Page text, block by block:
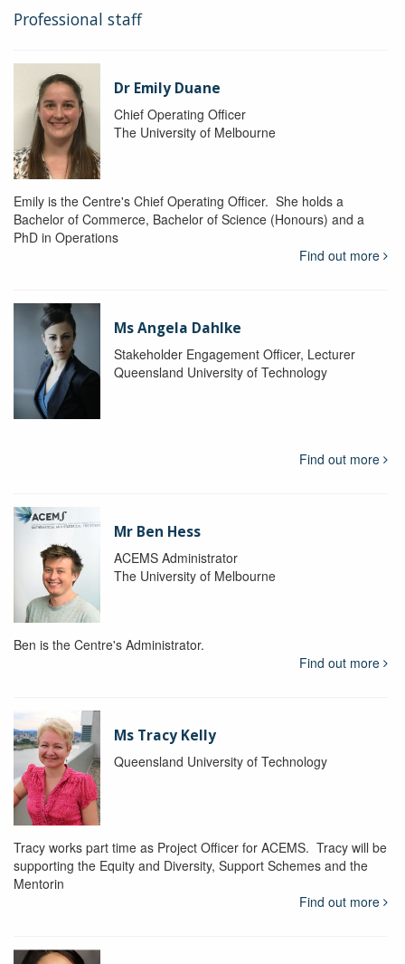
Professional staff
Dr Emily Duane
Chief Operating Officer
The University of Melbourne
Emily is the Centre's Chief Operating Officer. She holds a
Bachelor of Commerce, Bachelor of Science (Honours) and a
PhD in Operations
Find out more
Ms Angela Dahlke
Stakeholder Engagement Officer, Lecturer
Queensland University of Technology
Find out more
Mr Ben Hess
ACEMS Administrator
The University of Melbourne
Ben is the Centre's Administrator.
Find out more
Ms Tracy Kelly
Queensland University of Technology
Tracy works part time as Project Officer for ACEMS. Tracy will be
supporting the Equity and Diversity, Support Schemes and the
Mentorin
Find out more